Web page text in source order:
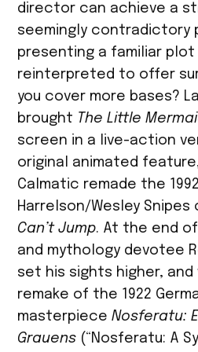
director can achieve a
seemingly contradictory
presenting a familiar
reinterpreted to offer
you cover more bases?
brought The Little
screen in a live-action
original animated
Calmatic remade the
Harrelson/Wesley Snipes
Can’t Jump. At the end
and mythology devotee
set his sights higher, and
remake of the 1922
masterpieceNosferatu:
Grauens (“Nosferatu: A